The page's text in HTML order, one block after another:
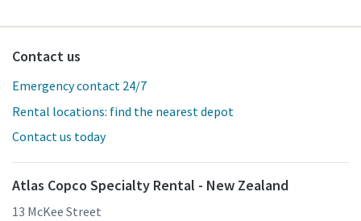
Contact us
Emergency contact 24/7
Rental locations: find the nearest depot
Contact us today
Atlas Copco Specialty Rental - New Zealand
13 McKee Street